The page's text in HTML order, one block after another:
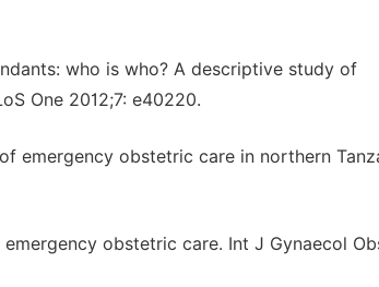
who is who? A descriptive study of
One 2012;7: e40220.
emergency obstetric care in northern
obstetric care. Int J Gynaecol